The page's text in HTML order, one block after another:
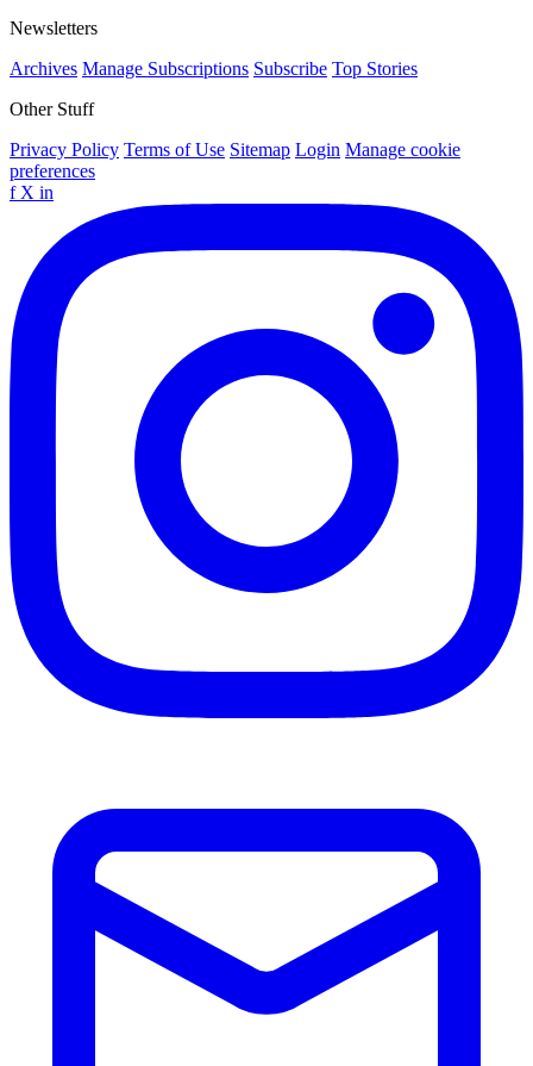
Newsletters
Archives Manage Subscriptions Subscribe Top Stories
Other Stuff
Privacy Policy Terms of Use Sitemap Login Manage cookie
preferences
f X in